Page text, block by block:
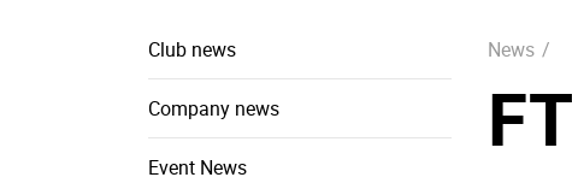
Club news
Company news
Event News
News /